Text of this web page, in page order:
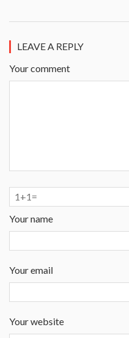
LEAVE A REPLY
Your comment
Your name
Your email
Your website